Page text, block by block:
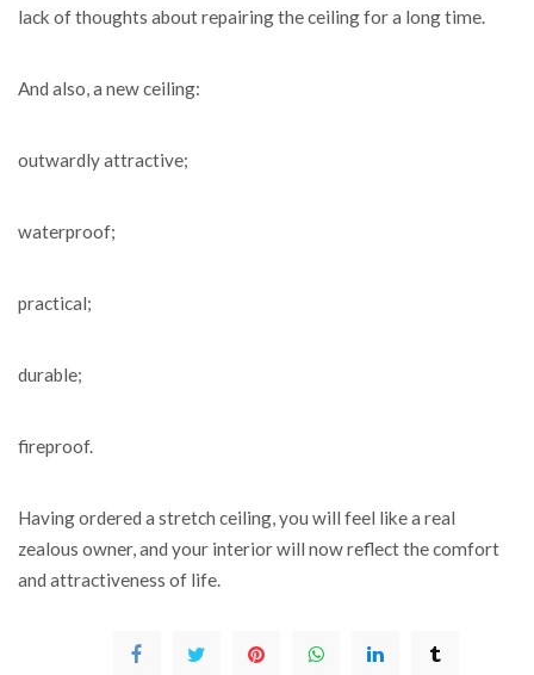
lack of thoughts about repairing the ceiling for a long time.
And also, a new ceiling:
outwardly attractive;
waterproof;
practical;
durable;
fireproof.
Having ordered a stretch ceiling, you will feel like a real
zealous owner, and your interior will now reflect the comfort
and attractiveness of life.